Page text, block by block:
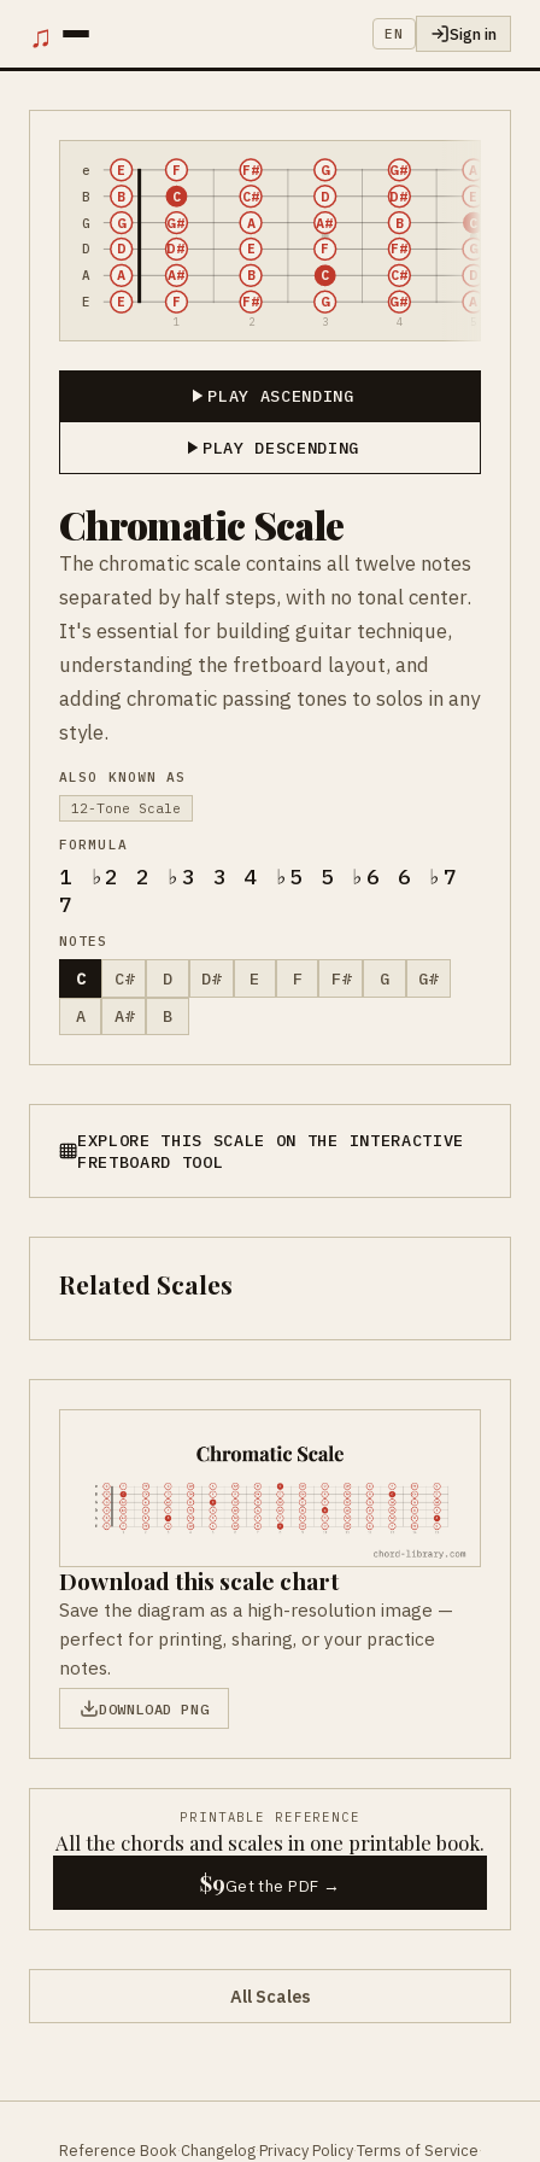
♫ EN Sign in
e
B
G
D
A
E
1 2 3 4
E F F# G G# A
A A# B C C# D
D D# E F F# G
G G# A A# B C
B C C# D D# E
E F F# G G# A
PLAY ASCENDING
PLAY DESCENDING
Chromatic Scale
The chromatic scale contains all twelve notes
separated by half steps, with no tonal center.
It's essential for building guitar technique,
understanding the fretboard layout, and
adding chromatic passing tones to solos in any
style.
ALSO KNOWN AS
12-Tone Scale
FORMULA
1 ♭2 2 ♭3 3 4 ♭5 5 ♭6 6 ♭7
7
NOTES
C C# D D# E F F# G
G#
A
A# B
EXPLORE THIS SCALE ON THE INTERACTIVE
FRETBOARD TOOL
Related Scales
Download this scale chart
Save the diagram as a high-resolution image —
perfect for printing, sharing, or your practice
notes.
DOWNLOAD PNG
PRINTABLE REFERENCE
All the chords and scales in one printable book.
$9Get the PDF →
All Scales
Reference Book·Changelog·Privacy Policy·Terms of Service·